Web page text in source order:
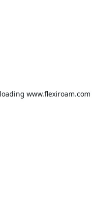
www.flexiroam.com